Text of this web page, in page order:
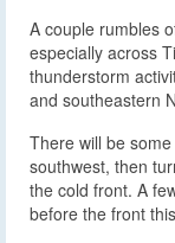
A couple rumbles
especially across
thunderstorm
and southeastern
There will be
southwest, then
the cold front. A
before the front